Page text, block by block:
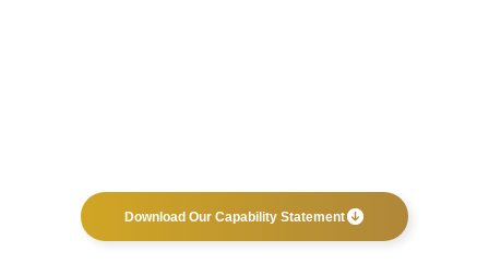
Download Our Capability Statement